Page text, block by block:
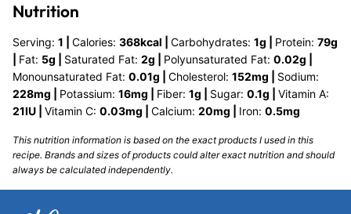
Nutrition
Serving: 1 Calories: 368kcal Carbohydrates: 1g Protein: 79g
Fat: 5g Saturated Fat: 2g Polyunsaturated Fat: 0.02g
Monounsaturated Fat: 0.01g Cholesterol: 152mg
Sodium:
228mg Potassium: 16mg Fiber: 1g Sugar: 0.1g
Vitamin A:
21IU Vitamin C: 0.03mg Calcium: 20mg Iron: 0.5mg
This nutrition information is based on the exact products I used in this
recipe. Brands and sizes of products could alter exact nutrition and should
always be calculated independently.